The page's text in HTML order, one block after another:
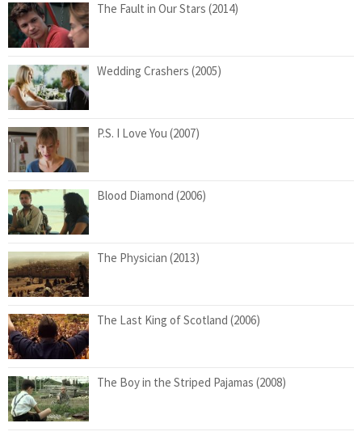
The Fault in Our Stars (2014)
Wedding Crashers (2005)
P.S. I Love You (2007)
Blood Diamond (2006)
The Physician (2013)
The Last King of Scotland (2006)
The Boy in the Striped Pajamas (2008)